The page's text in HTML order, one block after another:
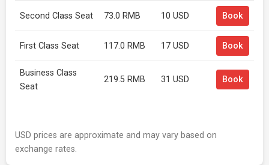
Second Class Seat 73.0 RMB 10 USD Book
First Class Seat 117.0 RMB 17 USD Book
Business Class
Seat
219.5 RMB 31 USD Book
USD prices are approximate and may vary based on
exchange rates.